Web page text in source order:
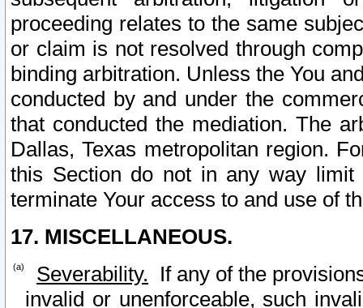
proceeding relates to the same
or claim is not resolved through
binding arbitration. Unless the You
conducted by and under the
that conducted the mediation. The
Dallas, Texas metropolitan region.
this Section do not in any way
terminate Your access to and use of
17. MISCELLANEOUS.
Severability. If any of the
invalid or unenforceable, such